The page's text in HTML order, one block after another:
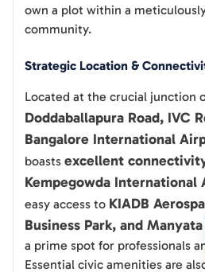
own a plot within a
community.
Strategic Location &
Located at the crucial junction
Doddaballapura Road, IVC
Bangalore International
boasts excellent
Kempegowda International
easy access to KIADB
Business Park, and
a prime spot for professionals
Essential civic amenities are